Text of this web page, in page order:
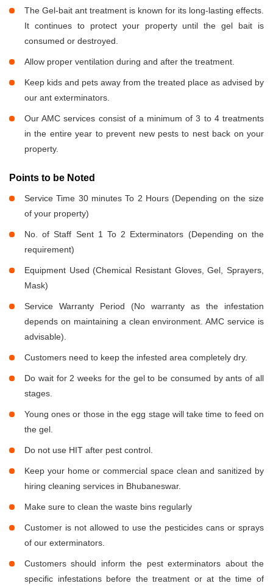
The Gel-bait ant treatment is known for its long-lasting effects.
It continues to protect your property until the gel bait is
consumed or destroyed.
Allow proper ventilation during and after the treatment.
Keep kids and pets away from the treated place as advised by
our ant exterminators.
Our AMC services consist of a minimum of 3 to 4 treatments
in the entire year to prevent new pests to nest back on your
property.
Points to be Noted
Service Time 30 minutes To 2 Hours (Depending on the size
of your property)
No. of Staff Sent 1 To 2 Exterminators (Depending on the
requirement)
Equipment Used (Chemical Resistant Gloves, Gel, Sprayers,
Mask)
Service Warranty Period (No warranty as the infestation
depends on maintaining a clean environment. AMC service is
advisable).
Customers need to keep the infested area completely dry.
Do wait for 2 weeks for the gel to be consumed by ants of all
stages.
Young ones or those in the egg stage will take time to feed on
the gel.
Do not use HIT after pest control.
Keep your home or commercial space clean and sanitized by
hiring cleaning services in Bhubaneswar.
Make sure to clean the waste bins regularly
Customer is not allowed to use the pesticides cans or sprays
of our exterminators.
Customers should inform the pest exterminators about the
specific infestations before the treatment or at the time of